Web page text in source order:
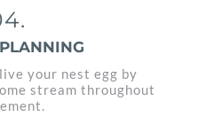
your nest egg by
stream throughout